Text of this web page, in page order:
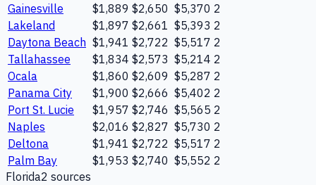
Gainesville
$1,889 $2,650 $5,370 2
Lakeland
$1,897 $2,661 $5,393 2
Daytona Beach $1,941 $2,722 $5,517 2
Tallahassee
$1,834 $2,573 $5,214 2
Ocala
$1,860 $2,609 $5,287 2
Panama City
$1,900 $2,666 $5,402 2
Port St. Lucie
$1,957 $2,746 $5,565 2
Naples
$2,016 $2,827 $5,730 2
Deltona
$1,941 $2,722 $5,517 2
Palm Bay
$1,953 $2,740 $5,552 2
Florida2 sources